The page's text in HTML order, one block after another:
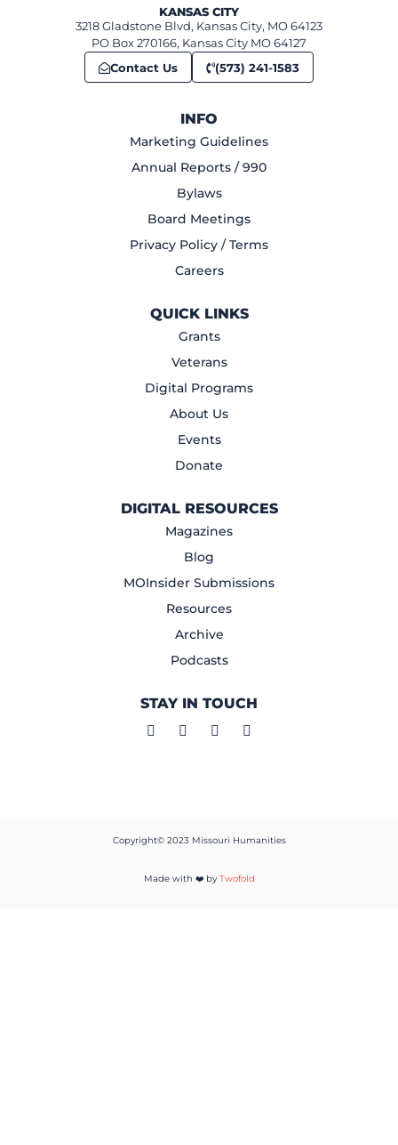
KANSAS CITY
3218 Gladstone Blvd, Kansas City, MO 64123
PO Box 270166, Kansas City MO 64127
Contact Us
(573) 241-1583
INFO
Marketing Guidelines
Annual Reports / 990
Bylaws
Board Meetings
Privacy Policy / Terms
Careers
QUICK LINKS
Grants
Veterans
Digital Programs
About Us
Events
Donate
DIGITAL RESOURCES
Magazines
Blog
MOInsider Submissions
Resources
Archive
Podcasts
STAY IN TOUCH
Copyright© 2023 Missouri Humanities
Made with ❤️ by Twofold